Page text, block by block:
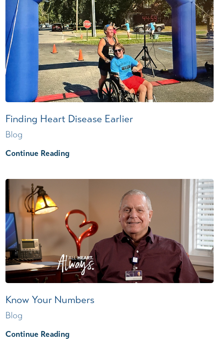
Finding Heart Disease Earlier
Blog
Continue Reading
Know Your Numbers
Blog
Continue Reading